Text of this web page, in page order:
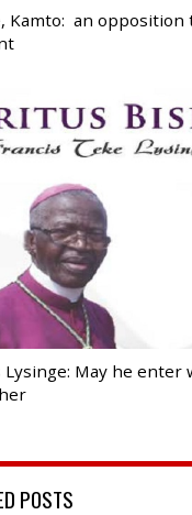
Kamto: an
May he enter
POSTS